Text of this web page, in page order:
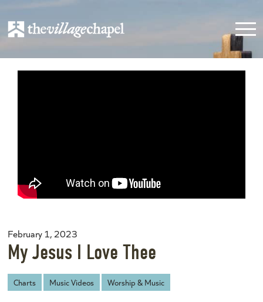
February 1, 2023
My Jesus I Love Thee
Charts Music Videos Worship & Music